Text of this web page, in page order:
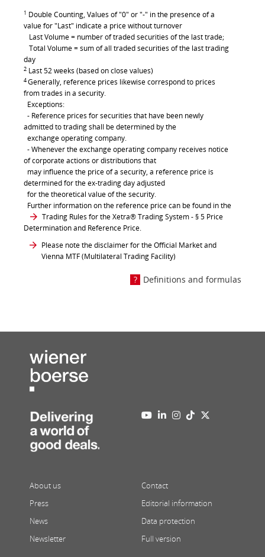
1 Double Counting, Values of "0" or "-" in the presence of a
value for "Last" indicate a price without turnover
Last Volume = number of traded securities of the last trade;
Total Volume = sum of all traded securities of the last trading
day
2 Last 52 weeks (based on close values)
4Generally, reference prices likewise correspond to prices
from trades in a security.
Exceptions:
- Reference prices for securities that have been newly
admitted to trading shall be determined by the
exchange operating company.
- Whenever the exchange operating company receives notice
of corporate actions or distributions that
may influence the price of a security, a reference price is
determined for the ex-trading day adjusted
for the theoretical value of the security.
Further information on the reference price can be found in the
Trading Rules for the Xetra® Trading System- § 5 Price
Determination and Reference Price.
Please note the disclaimer for the Official Market and
Vienna MTF (Multilateral Trading Facility)
Definitions and formulas
About us
Press
News
Newsletter
Contact
Editorial information
Data protection
Full version